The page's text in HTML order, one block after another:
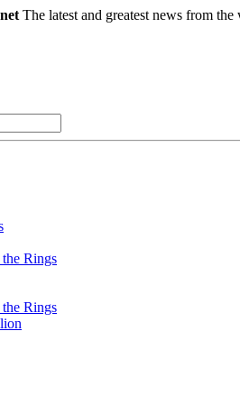
The latest and greatest news from
Rings
Rings